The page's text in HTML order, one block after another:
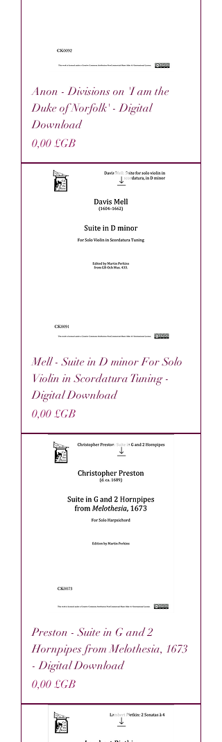
Anon - Divisions on 'I am the
Duke of Norfolk' - Digital
Download
Prix
0,00 £GB
Mell - Suite in D minor For Solo
Violin in Scordatura Tuning -
Digital Download
Prix
0,00 £GB
Preston - Suite in G and 2
Hornpipes from Melothesia, 1673
- Digital Download
Prix
0,00 £GB